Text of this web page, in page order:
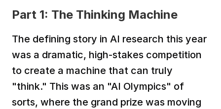
Part 1: The Thinking Machine
The defining story in AI research this year
was a dramatic, high-stakes competition
to create a machine that can truly
"think." This was an "AI Olympics" of
sorts, where the grand prize was moving